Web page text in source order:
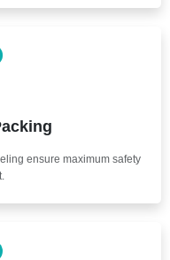
ensure maximum safety